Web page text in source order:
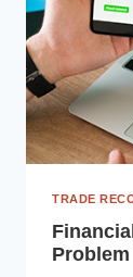
TRADE